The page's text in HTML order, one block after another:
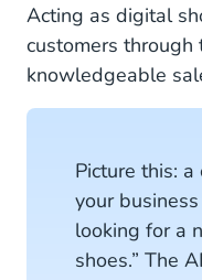
Acting as digital
customers through
knowledgeable
Picture this:
your
looking for a
shoes.” The